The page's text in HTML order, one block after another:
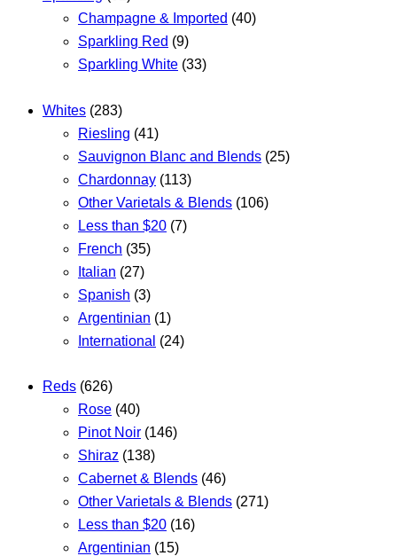
Champagne & Imported (40)
Sparkling Red (9)
Sparkling White (33)
Whites (283)
Riesling (41)
Sauvignon Blanc and Blends (25)
Chardonnay (113)
Other Varietals & Blends (106)
Less than $20 (7)
French (35)
Italian (27)
Spanish (3)
Argentinian (1)
International (24)
Reds (626)
Rose (40)
Pinot Noir (146)
Shiraz (138)
Cabernet & Blends (46)
Other Varietals & Blends (271)
Less than $20 (16)
Argentinian (15)